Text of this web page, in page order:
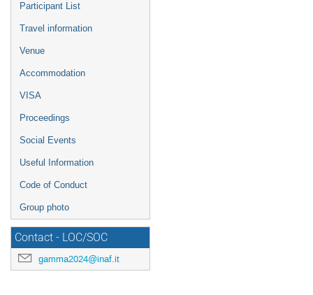
Participant List
Travel information
Venue
Accommodation
VISA
Proceedings
Social Events
Useful Information
Code of Conduct
Group photo
Contact - LOC/SOC
gamma2024@inaf.it